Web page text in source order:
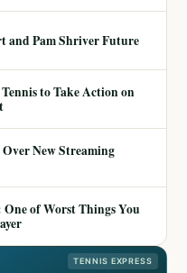
and Pam Shriver Future
to Take Action on
Over New Streaming
of Worst Things You
TENNIS EXPRESS